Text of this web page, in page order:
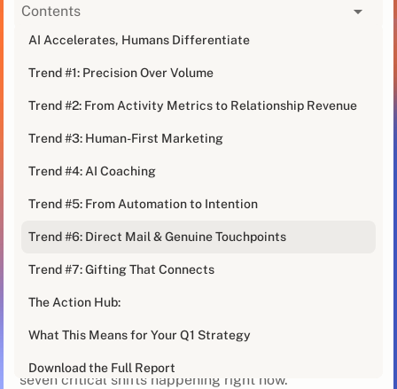
Contents
AI Accelerates, Humans Differentiate
Trend #1: Precision Over Volume
Trend #2: From Activity Metrics to Relationship Revenue
Trend #3: Human-First Marketing
Trend #4: AI Coaching
Trend #5: From Automation to Intention
Trend #6: Direct Mail & Genuine Touchpoints
Trend #7: Gifting That Connects
The Action Hub:
What This Means for Your Q1 Strategy
Download the Full Report
Last week, a VP of Sales told me something that
has been screaming from page one.
"We automated everything," she said, looking
exhausted. "More emails, more AI personalization,
worst they've ever been."
automation and AI saturation, the market has a new
becoming more human again.
practitioners across the industry, examining what's
seven critical shifts happening right now.